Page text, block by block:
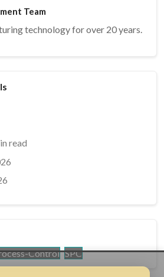
Team
technology for over 20 years.
read
Control SPC